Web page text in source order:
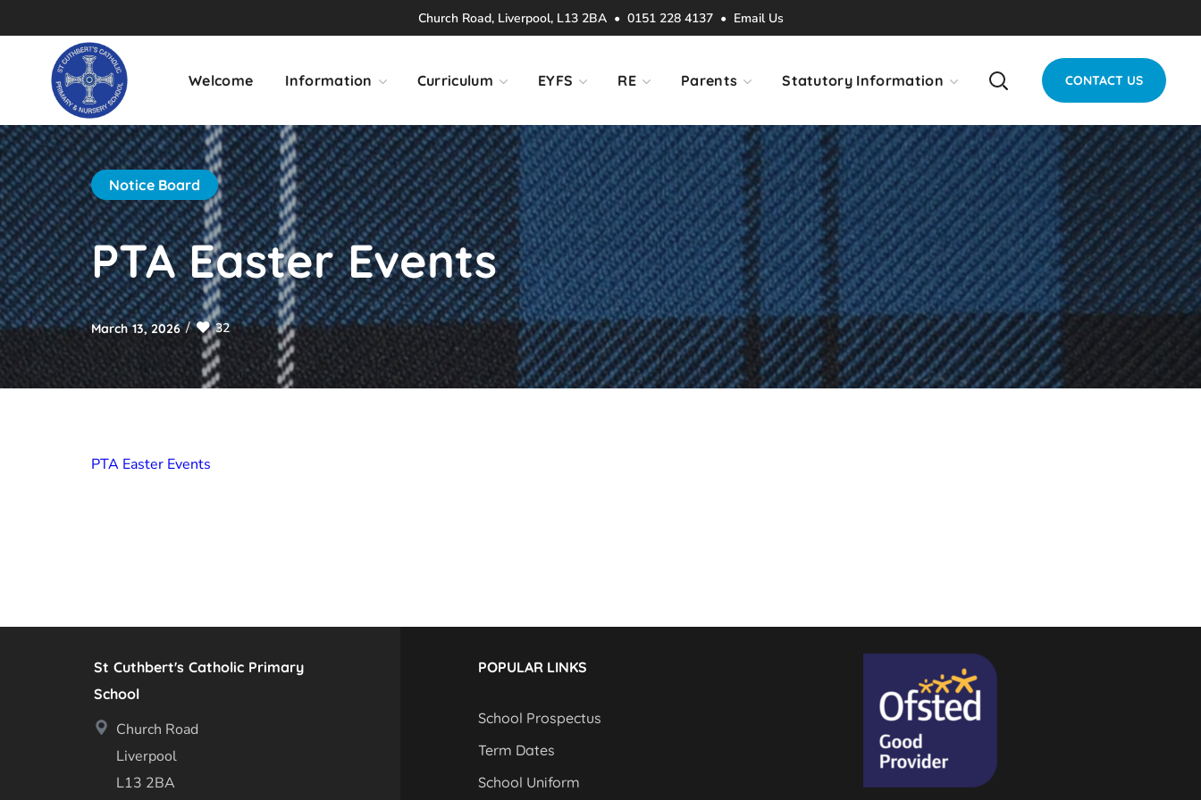
Church Road, Liverpool, L13 2BA • 0151 228 4137 • Email Us
Welcome Information Curriculum EYFS RE Parents Statutory Information CONTACT US
Notice Board
PTA Easter Events
March 13, 2026 32
PTA Easter Events
St Cuthbert's Catholic Primary
School
Church Road
Liverpool
L13 2BA
POPULAR LINKS
School Prospectus
Term Dates
School Uniform